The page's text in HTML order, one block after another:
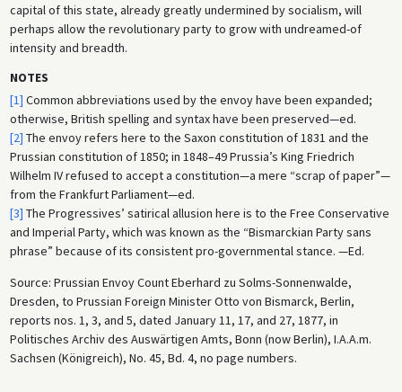
capital of this state, already greatly undermined by socialism, will
perhaps allow the revolutionary party to grow with undreamed-of
intensity and breadth.
NOTES
[1] Common abbreviations used by the envoy have been expanded;
otherwise, British spelling and syntax have been preserved—ed.
[2] The envoy refers here to the Saxon constitution of 1831 and the
Prussian constitution of 1850; in 1848–49 Prussia’s King Friedrich
Wilhelm IV refused to accept a constitution—a mere “scrap of paper”—
from the Frankfurt Parliament—ed.
[3] The Progressives’ satirical allusion here is to the Free Conservative
and Imperial Party, which was known as the “Bismarckian Party sans
phrase” because of its consistent pro-governmental stance. —Ed.
Source: Prussian Envoy Count Eberhard zu Solms-Sonnenwalde,
Dresden, to Prussian Foreign Minister Otto von Bismarck, Berlin,
reports nos. 1, 3, and 5, dated January 11, 17, and 27, 1877, in
Politisches Archiv des Auswärtigen Amts, Bonn (now Berlin), I.A.A.m.
Sachsen (Königreich), No. 45, Bd. 4, no page numbers.